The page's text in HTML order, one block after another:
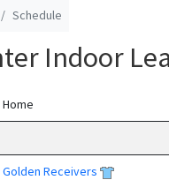
Schedule
Indoor
Home
Golden Receivers